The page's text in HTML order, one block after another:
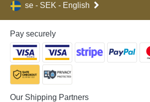
se - SEK - English
Pay securely
Our Shipping Partners